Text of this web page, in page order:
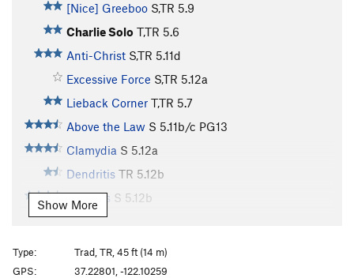
[Nice] Greeboo S,TR 5.9
Charlie Solo T,TR 5.6
Anti-Christ S,TR 5.11d
Excessive Force S,TR 5.12a
Lieback Corner T,TR 5.7
Above the Law S 5.11b/c PG13
Clamydia S 5.12a
Dendritis TR 5.12b
Cleotitis S 5.12b
Black Dragon
P(iece) O(f) S(hit) Crack
Nausea TR5.11b
Show More
Type:
Trad, TR, 45 ft (14 m)
GPS:
37.22801, -122.10259